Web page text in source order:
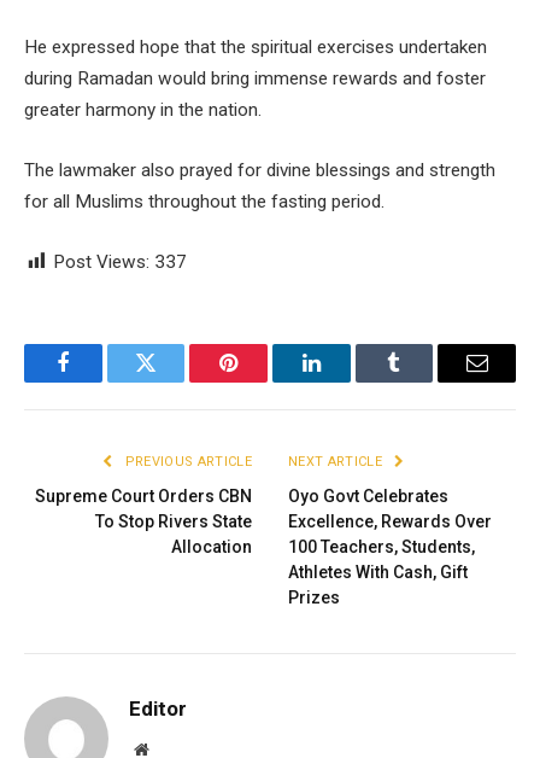
He expressed hope that the spiritual exercises undertaken
during Ramadan would bring immense rewards and foster
greater harmony in the nation.
The lawmaker also prayed for divine blessings and strength
for all Muslims throughout the fasting period.
Post Views: 337
FacebookTwitter Pinterest LinkedInTumblr Email
PREVIOUS ARTICLE
Supreme Court Orders CBN
To Stop Rivers State
Allocation
NEXT ARTICLE
Oyo Govt Celebrates
Excellence, Rewards Over
100 Teachers, Students,
Athletes With Cash, Gift
Prizes
Editor
Website